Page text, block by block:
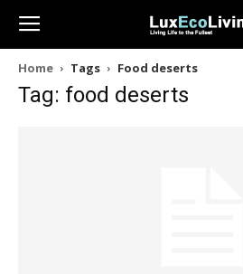
Home Tags Food deserts
Tag: food deserts